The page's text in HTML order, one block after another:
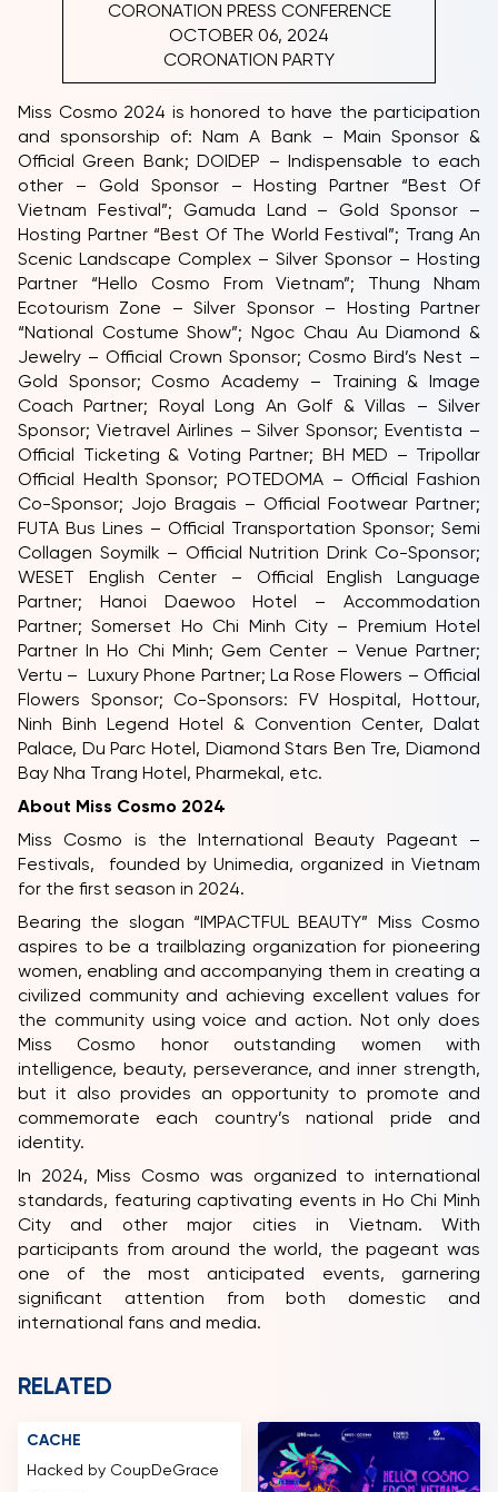
CORONATION PRESS CONFERENCE
OCTOBER 06, 2024
CORONATION PARTY
Miss Cosmo 2024 is honored to have the participation
and sponsorship of: Nam A Bank – Main Sponsor &
Official Green Bank; DOIDEP – Indispensable to each
other – Gold Sponsor – Hosting Partner “Best Of
Vietnam Festival”; Gamuda Land – Gold Sponsor –
Hosting Partner “Best Of The World Festival”; Trang An
Scenic Landscape Complex – Silver Sponsor – Hosting
Partner “Hello Cosmo From Vietnam”; Thung Nham
Ecotourism Zone – Silver Sponsor – Hosting Partner
“National Costume Show”; Ngoc Chau Au Diamond &
Jewelry – Official Crown Sponsor; Cosmo Bird’s Nest –
Gold Sponsor; Cosmo Academy – Training & Image
Coach Partner; Royal Long An Golf & Villas – Silver
Sponsor; Vietravel Airlines – Silver Sponsor; Eventista –
Official Ticketing & Voting Partner; BH MED – Tripollar
Official Health Sponsor; POTEDOMA – Official Fashion
Co-Sponsor; Jojo Bragais – Official Footwear Partner;
FUTA Bus Lines – Official Transportation Sponsor; Semi
Collagen Soymilk – Official Nutrition Drink Co-Sponsor;
WESET English Center – Official English Language
Partner; Hanoi Daewoo Hotel – Accommodation
Partner; Somerset Ho Chi Minh City – Premium Hotel
Partner In Ho Chi Minh; Gem Center – Venue Partner;
Vertu – Luxury Phone Partner; La Rose Flowers – Official
Flowers Sponsor; Co-Sponsors: FV Hospital, Hottour,
Ninh Binh Legend Hotel & Convention Center, Dalat
Palace, Du Parc Hotel, Diamond Stars Ben Tre, Diamond
Bay Nha Trang Hotel, Pharmekal, etc.
About Miss Cosmo 2024
Miss Cosmo is the International Beauty Pageant –
Festivals, founded by Unimedia, organized in Vietnam
for the first season in 2024.
Bearing the slogan “IMPACTFUL BEAUTY” Miss Cosmo
aspires to be a trailblazing organization for pioneering
women, enabling and accompanying them in creating a
civilized community and achieving excellent values for
the community using voice and action. Not only does
Miss Cosmo honor outstanding women with
intelligence, beauty, perseverance, and inner strength,
but it also provides an opportunity to promote and
commemorate each country’s national pride and
identity.
In 2024, Miss Cosmo was organized to international
standards, featuring captivating events in Ho Chi Minh
City and other major cities in Vietnam. With
participants from around the world, the pageant was
one of the most anticipated events, garnering
significant attention from both domestic and
international fans and media.
RELATED
CACHE
Hacked by CoupDeGrace